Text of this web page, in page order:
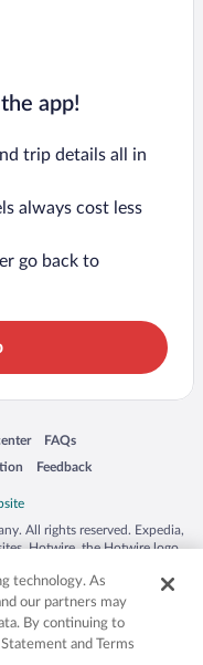
app!
trip details all in
always cost less
go back to
in a new window
FAQs
Opens in a new window
Feedback
Opens in a new window
All rights reserved. Expedia,
Hotwire, the Hotwire logo,
countries. Other logos or
may be the property of their
50.
technology. As
our partners may
By continuing to
and Terms